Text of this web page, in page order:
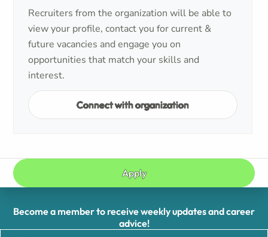
Recruiters from the organization will be able to
view your profile, contact you for current &
future vacancies and engage you on
opportunities that match your skills and
interest.
Connect with organization
Apply
Become a member to receive weekly updates and career
advice!